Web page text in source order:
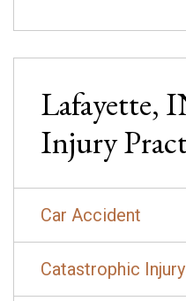
Lafayette,
Injury
Car Accident
Catastrophic Injury